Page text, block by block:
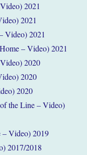
2021
2021
Video) 2021
– Video) 2021
2020
2020
2020
the Line – Video)
– Video) 2019
2017/2018